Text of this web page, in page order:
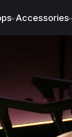
Accessories